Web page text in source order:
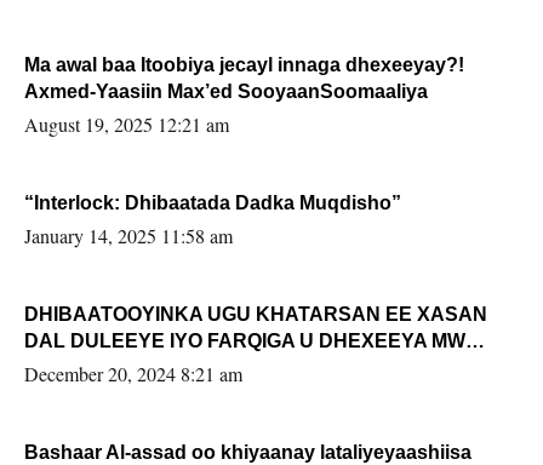
Ma awal baa Itoobiya jecayl innaga dhexeeyay?!
Axmed-Yaasiin Max’ed SooyaanSoomaaliya
August 19, 2025 12:21 am
“Interlock: Dhibaatada Dadka Muqdisho”
January 14, 2025 11:58 am
DHIBAATOOYINKA UGU KHATARSAN EE XASAN
DAL DULEEYE IYO FARQIGA U DHEXEEYA MW
FARMAAJO BAL ISU DHAGEYSTA?
December 20, 2024 8:21 am
Bashaar Al-assad oo khiyaanay lataliyeyaashiisa